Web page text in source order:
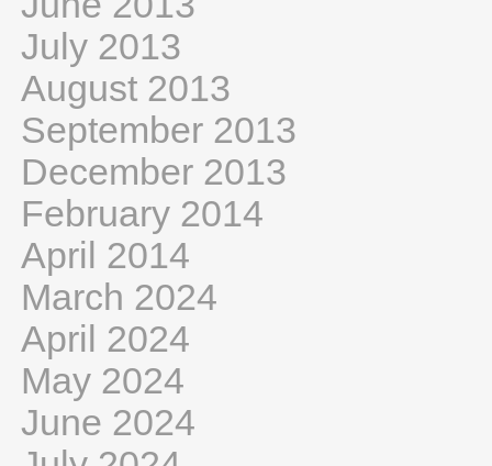
July 2013
August 2013
September 2013
December 2013
February 2014
April 2014
March 2024
April 2024
May 2024
June 2024